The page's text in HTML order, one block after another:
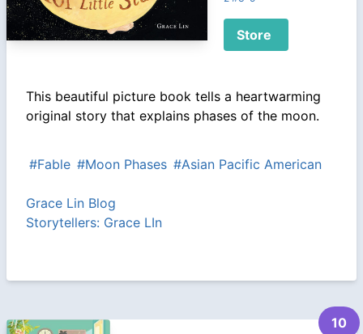
Store
This beautiful picture book tells a heartwarming
original story that explains phases of the moon.
#Fable #Moon Phases #Asian Pacific American
Grace Lin Blog
Storytellers: Grace LIn
10